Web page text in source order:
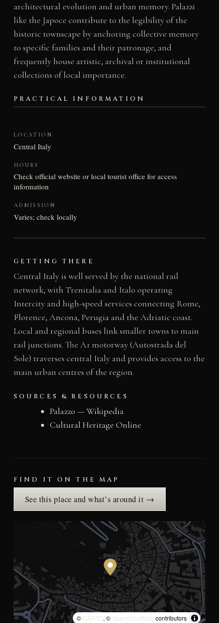
architectural evolution and urban memory. Palazzi
like the Japoce contribute to the legibility of the
historic townscape by anchoring collective memory
to specific families and their patronage, and
frequently house artistic, archival or institutional
collections of local importance.
PRACTICAL INFORMATION
LOCATION
Central Italy
HOURS
Check official website or local tourist office for access
information
ADMISSION
Varies; check locally
GETTING THERE
Central Italy is well served by the national rail
network, with Trenitalia and Italo operating
Intercity and high-speed services connecting Rome,
Florence, Ancona, Perugia and the Adriatic coast.
Local and regional buses link smaller towns to main
rail junctions. The A1 motorway (Autostrada del
Sole) traverses central Italy and provides access to the
main urban centres of the region.
SOURCES & RESOURCES
Palazzo — Wikipedia
Cultural Heritage Online
FIND IT ON THE MAP
See this place and what’s around it →
© CARTO, © OpenStreetMap contributors